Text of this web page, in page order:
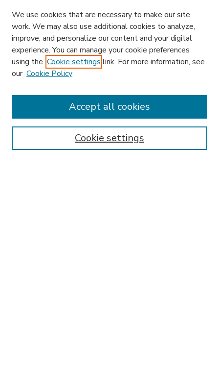
Enter search terms:
We use cookies that are necessary to make our site
work. We may also use additional cookies to analyze,
improve, and personalize our content and your digital
experience. You can manage your cookie preferences
using the Cookie settings link. For more information, see
our Cookie Policy
Cookie settings
Accept all cookies